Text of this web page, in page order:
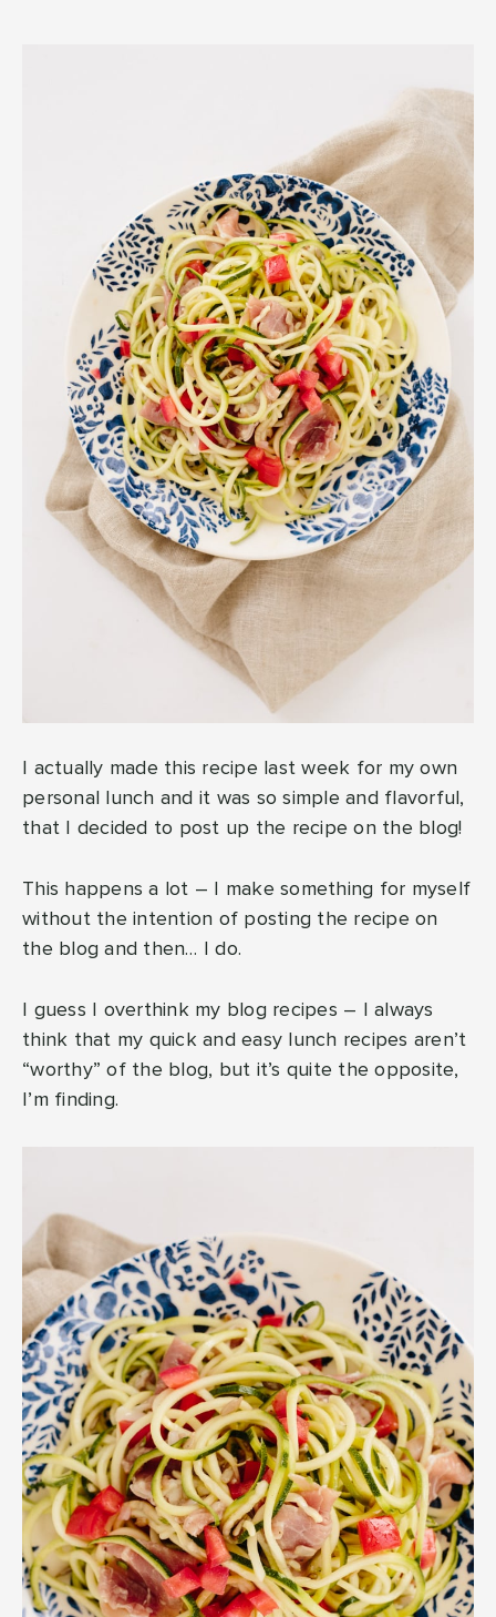
I actually made this recipe last week for my own
personal lunch and it was so simple and flavorful,
that I decided to post up the recipe on the blog!
This happens a lot – I make something for myself
without the intention of posting the recipe on
the blog and then… I do.
I guess I overthink my blog recipes – I always
think that my quick and easy lunch recipes aren’t
“worthy” of the blog, but it’s quite the opposite,
I’m finding.